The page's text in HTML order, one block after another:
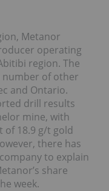
Metanor
operating
region. The
number of other
and Ontario.
drill results
mine, with
18.9 g/t gold
there has
to explain
share
week.